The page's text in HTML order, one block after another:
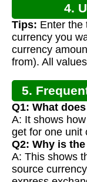
4.
Tips: Enter the
currency you
currency
from). All
5.
Q1: What
A: It shows
get for one unit
Q2: Why is
A: This shows
source